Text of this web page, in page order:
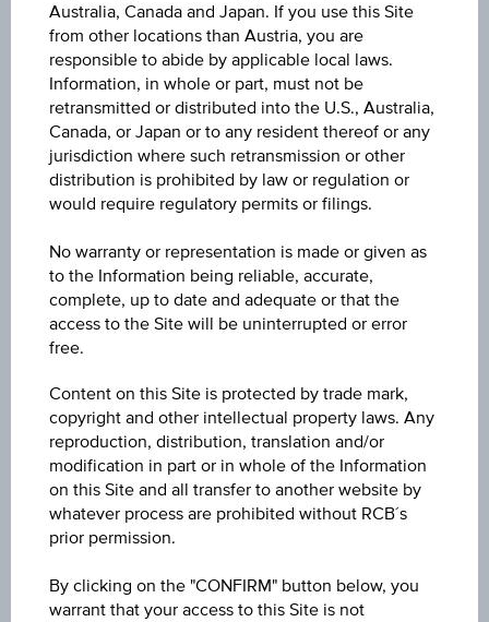
Name
SCHRODER GAIA CAT BOND - C USD ACC
Currency
USD
Product type
Fixed interest funds
Min. invest.amount
100,000.00
Max. entry fee
1.00%
Sector
Bonds Insurance Linked Securities
Price
2,160.28
Year Performance
Australia, Canada and Japan. If you use this Site
from other locations than Austria, you are
responsible to abide by applicable local laws.
Information, in whole or part, must not be
retransmitted or distributed into the U.S., Australia,
Canada, or Japan or to any resident thereof or any
jurisdiction where such retransmission or other
distribution is prohibited by law or regulation or
would require regulatory permits or filings.
No warranty or representation is made or given as
to the Information being reliable, accurate,
complete, up to date and adequate or that the
access to the Site will be uninterrupted or error
free.
Content on this Site is protected by trade mark,
copyright and other intellectual property laws. Any
reproduction, distribution, translation and/or
modification in part or in whole of the Information
on this Site and all transfer to another website by
whatever process are prohibited without RCB´s
prior permission.
By clicking on the "CONFIRM" button below, you
warrant that your access to this Site is not